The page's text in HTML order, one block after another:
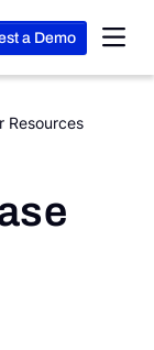
a Demo
Resources